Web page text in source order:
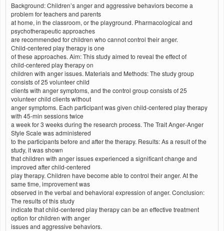
Background: Children’s anger and aggressive behaviors become a
problem for teachers and parents
at home, in the classroom, or the playground. Pharmacological and
psychotherapeutic approaches
are recommended for children who cannot control their anger.
Child‑centered play therapy is one
of these approaches. Aim: This study aimed to reveal the effect of
child‑centered play therapy on
children with anger issues. Materials and Methods: The study group
consists of 25 volunteer child
clients with anger symptoms, and the control group consists of 25
volunteer child clients without
anger symptoms. Each participant was given child‑centered play therapy
with 45‑min sessions twice
a week for 3 weeks during the research process. The Trait Anger‑Anger
Style Scale was administered
to the participants before and after the therapy. Results: As a result of the
study, it was shown
that children with anger issues experienced a significant change and
improved after child‑centered
play therapy. Children have become able to control their anger. At the
same time, improvement was
observed in the verbal and behavioral expression of anger. Conclusion:
The results of this study
indicate that child‑centered play therapy can be an effective treatment
option for children with anger
issues and aggressive behaviors.